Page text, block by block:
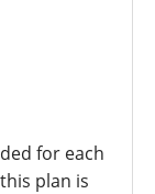
for each
plan is